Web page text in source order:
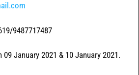
9487717487
09 January 2021 & 10 January 2021.